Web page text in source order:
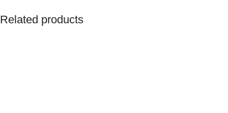
Related products